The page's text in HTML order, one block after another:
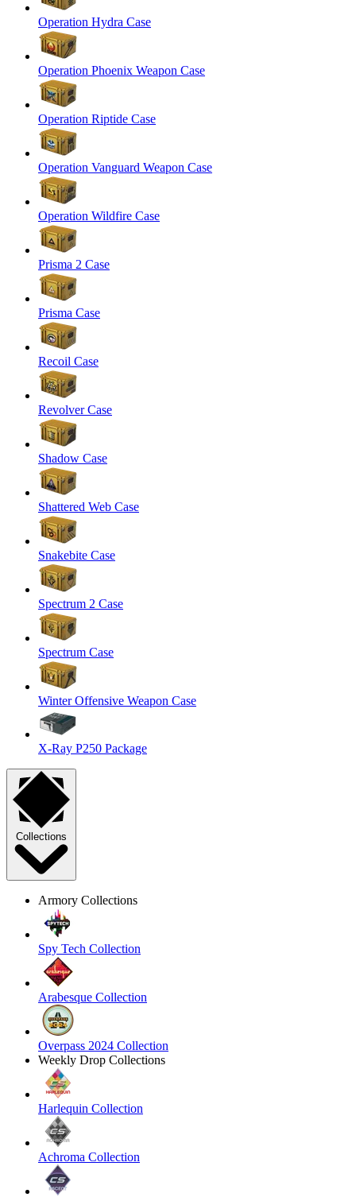
Operation Hydra Case
Operation Phoenix Weapon Case
Operation Riptide Case
Operation Vanguard Weapon Case
Operation Wildfire Case
Prisma 2 Case
Prisma Case
Recoil Case
Revolver Case
Shadow Case
Shattered Web Case
Snakebite Case
Spectrum 2 Case
Spectrum Case
Winter Offensive Weapon Case
X-Ray P250 Package
Collections
Armory Collections
Spy Tech Collection
Arabesque Collection
Overpass 2024 Collection
Weekly Drop Collections
Harlequin Collection
Achroma Collection